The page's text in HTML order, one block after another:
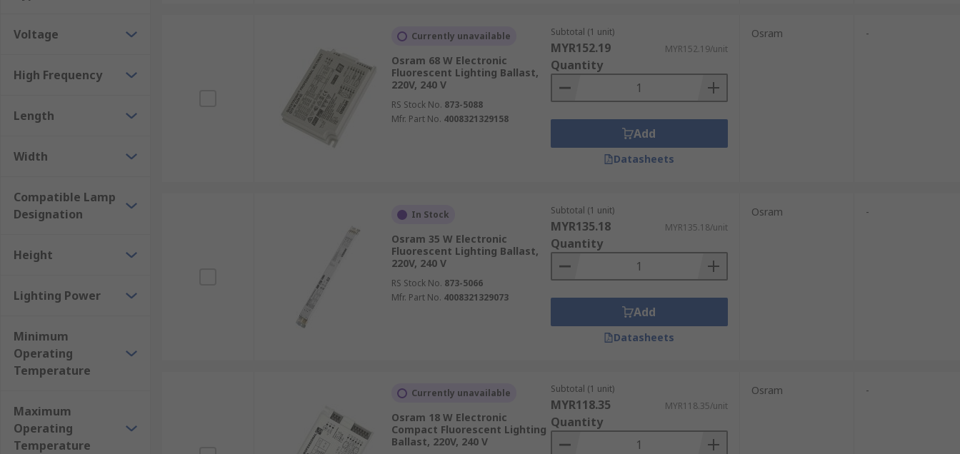
Voltage
High Frequency
Length
Width
Compatible Lamp
Designation
Height
Lighting Power
Minimum
Operating
Temperature
Maximum
Operating
Temperature
Currently unavailable
Osram 68 W Electronic
Fluorescent Lighting Ballast,
220V, 240 V
RS Stock No. 873-5088
Mfr. Part No. 4008321329158
Subtotal (1 unit)
MYR152.19 MYR152.19/unit
Quantity
Add
Datasheets
Osram -
In Stock
Osram 35 W Electronic
Fluorescent Lighting Ballast,
220V, 240 V
RS Stock No. 873-5066
Mfr. Part No. 4008321329073
Subtotal (1 unit)
MYR135.18 MYR135.18/unit
Quantity
Add
Datasheets
Osram -
Currently unavailable
Osram 18 W Electronic
Compact Fluorescent Lighting
Ballast, 220V, 240 V
Subtotal (1 unit)
MYR118.35 MYR118.35/unit
Quantity
Osram -